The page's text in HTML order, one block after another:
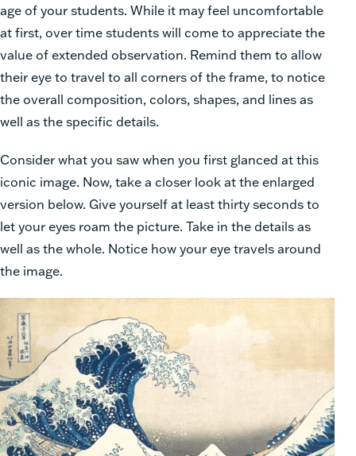
age of your students. While it may feel uncomfortable
at first, over time students will come to appreciate the
value of extended observation. Remind them to allow
their eye to travel to all corners of the frame, to notice
the overall composition, colors, shapes, and lines as
well as the specific details.
Consider what you saw when you first glanced at this
iconic image. Now, take a closer look at the enlarged
version below. Give yourself at least thirty seconds to
let your eyes roam the picture. Take in the details as
well as the whole. Notice how your eye travels around
the image.